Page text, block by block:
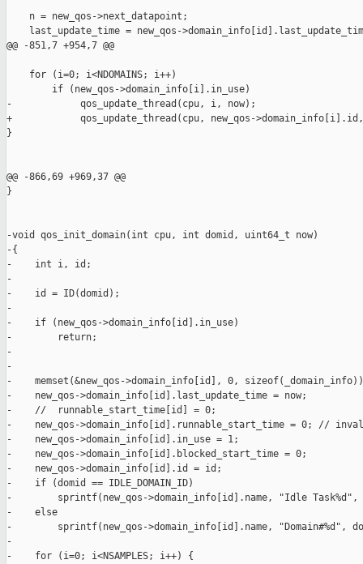
    n = new_qos->next_datapoint;
last_update_time = new_qos-
@@ -851,7 +954,7 @@
    for (i=0; i<NDOMAINS; i++)
        if (new_qos->domain_info[i].in_use)
-            qos_update_thread(cpu, i, now);
+            qos_update_thread(cpu, new_qos-
}
@@ -866,69 +969,37 @@
}
-void qos_init_domain(int cpu, int domid, uint64_t now)
-{
-    int i, id;
-
-    id = ID(domid);
-
-    if (new_qos->domain_info[id].in_use)
-        return;
-
-
-    memset(&new_qos->domain_info[id], 0,
-    new_qos->domain_info[id].last_update_time = now;
-    //  runnable_start_time[id] = 0;
-    new_qos->domain_info[id].runnable_start_time = 0; //
-    new_qos->domain_info[id].in_use = 1;
-    new_qos->domain_info[id].blocked_start_time = 0;
-    new_qos->domain_info[id].id = id;
-    if (domid == IDLE_DOMAIN_ID)
-        sprintf(new_qos->domain_info[id].name, "Idle Task%d",
-    else
-        sprintf(new_qos->domain_info[id].name, "Domain#%d",
-
-    for (i=0; i<NSAMPLES; i++) {